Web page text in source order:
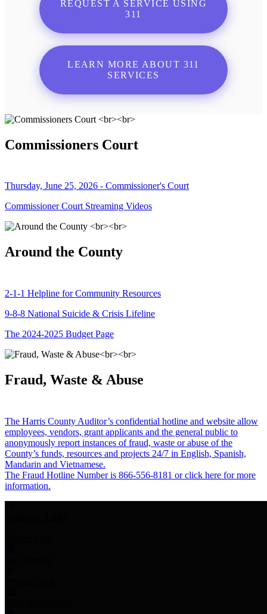
REQUEST A SERVICE USING
311
LEARN MORE ABOUT 311
SERVICES
Commissioners Court
Thursday, June 25, 2026 - Commissioner's Court
Commissioner Court Streaming Videos
Around the County
2-1-1 Helpline for Community Resources
9-8-8 National Suicide & Crisis Lifeline
The 2024-2025 Budget Page
Fraud, Waste & Abuse
The Harris County Auditor’s confidential hotline and website allow
employees, vendors, grant applicants and the general public to
anonymously report instances of fraud, waste or abuse of the
County’s funds, resources and projects 24/7 in English, Spanish,
Mandarin and Vietnamese.
The Fraud Hotline Number is 866-556-8181 or click here for more
information.